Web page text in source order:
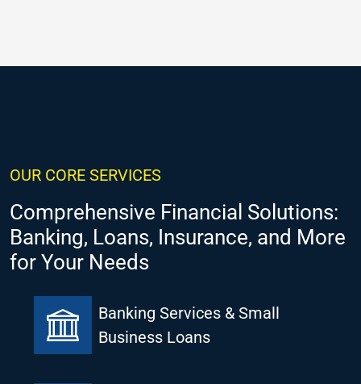
OUR CORE SERVICES
Comprehensive Financial Solutions:
Banking, Loans, Insurance, and More
for Your Needs
Banking Services & Small
Business Loans